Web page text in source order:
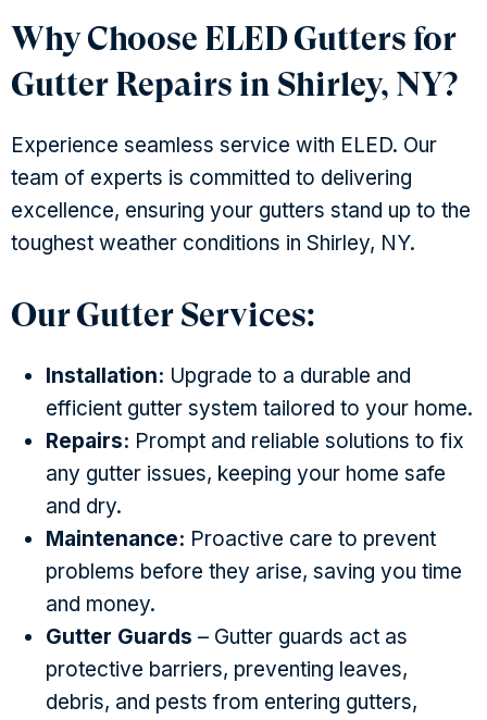
Why Choose ELED Gutters for
Gutter Repairs in Shirley, NY?
Experience seamless service with ELED. Our
team of experts is committed to delivering
excellence, ensuring your gutters stand up to the
toughest weather conditions in Shirley, NY.
Our Gutter Services:
Installation: Upgrade to a durable and
efficient gutter system tailored to your home.
Repairs: Prompt and reliable solutions to fix
any gutter issues, keeping your home safe
and dry.
Maintenance: Proactive care to prevent
problems before they arise, saving you time
and money.
Gutter Guards – Gutter guards act as
protective barriers, preventing leaves,
debris, and pests from entering gutters,